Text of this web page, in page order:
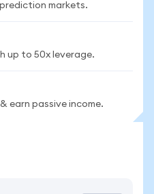
markets.
up to 50x leverage.
earn passive income.